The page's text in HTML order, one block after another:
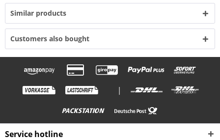
Similar products
Customers also bought
|
Service hotline